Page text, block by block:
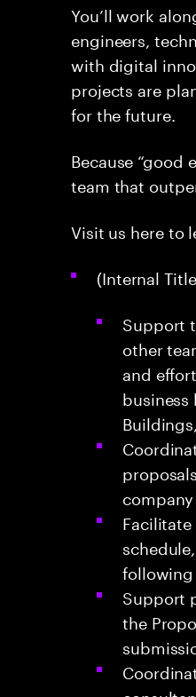
You’ll work
engineers,
with digital
projects are
for the future.
Because “good
team that
Visit us here to
(Internal
Support
other
and
Support
the